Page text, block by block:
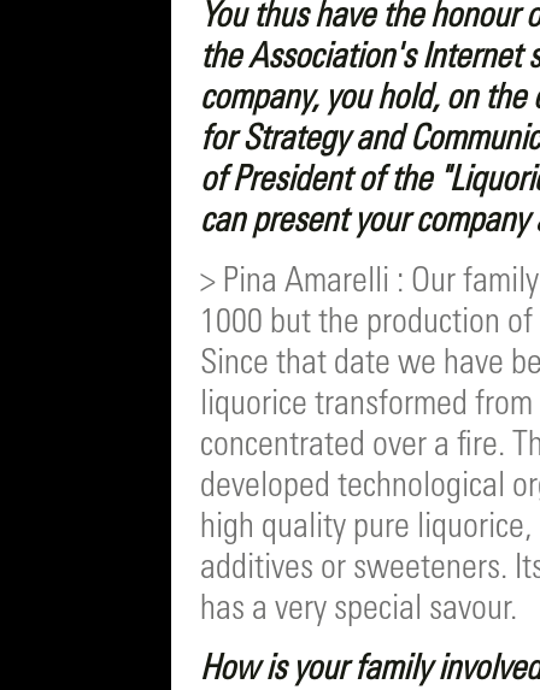
You thus have the
the Association's Internet
company, you hold, on
for Strategy and
of President of the
can present your
> Pina Amarelli : Our
1000 but the production
Since that date we have
liquorice transformed
concentrated over a fire.
developed technological
high quality pure
additives or sweeteners.
has a very special savour.
How is your family